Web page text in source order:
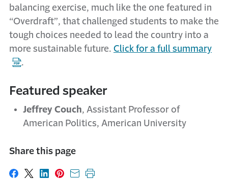
balancing exercise, much like the one featured in
“Overdraft”, that challenged students to make the
tough choices needed to lead the country into a
more sustainable future. Click for a full summary
.
Featured speaker
Jeffrey Couch, Assistant Professor of
American Politics, American University
Share this page
Share on Facebook
Share on X
Share on LinkedIn
Share on Pinterest
Share with email
Print this page